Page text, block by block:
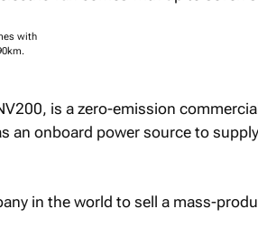
with
is a zero-emission
an onboard power source to
in the world to sell a mass-